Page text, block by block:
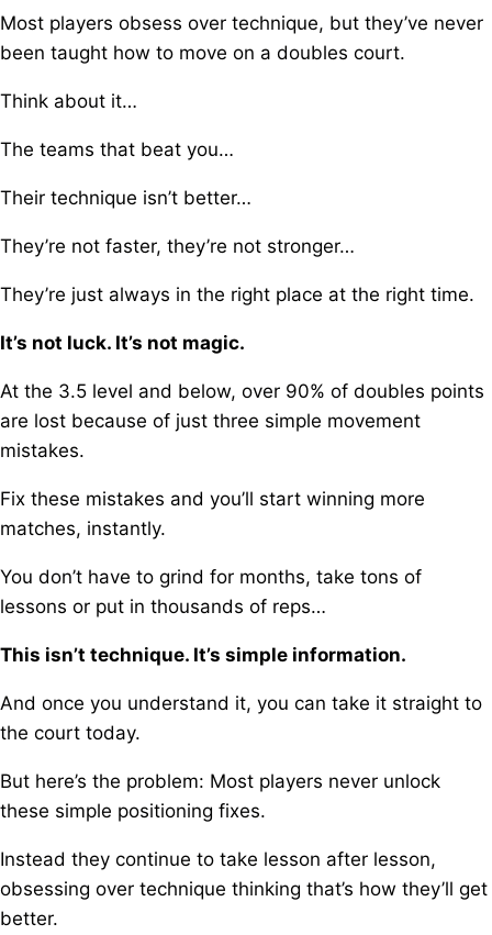
Most players obsess over technique, but they’ve never
been taught how to move on a doubles court.
Think about it…
The teams that beat you…
Their technique isn’t better…
They’re not faster, they’re not stronger…
They’re just always in the right place at the right time.
It’s not luck. It’s not magic.
At the 3.5 level and below, over 90% of doubles points
are lost because of just three simple movement
mistakes.
Fix these mistakes and you’ll start winning more
matches, instantly.
You don’t have to grind for months, take tons of
lessons or put in thousands of reps…
This isn’t technique. It’s simple information.
And once you understand it, you can take it straight to
the court today.
But here’s the problem: Most players never unlock
these simple positioning fixes.
Instead they continue to take lesson after lesson,
obsessing over technique thinking that’s how they’ll get
better.